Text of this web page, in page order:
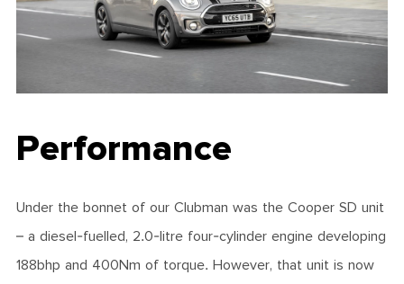
Performance
Under the bonnet of our Clubman was the Cooper SD unit
– a diesel-fuelled, 2.0-litre four-cylinder engine developing
188bhp and 400Nm of torque. However, that unit is now